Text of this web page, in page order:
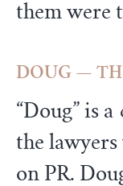
them were
DOUG —
“Doug” is
the
on PR.